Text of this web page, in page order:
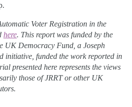
Voter Registration in the
here. This report was funded by the
UK Democracy Fund, a Joseph
initiative, funded the work reported in
presented here represents the views
those of JRRT or other UK